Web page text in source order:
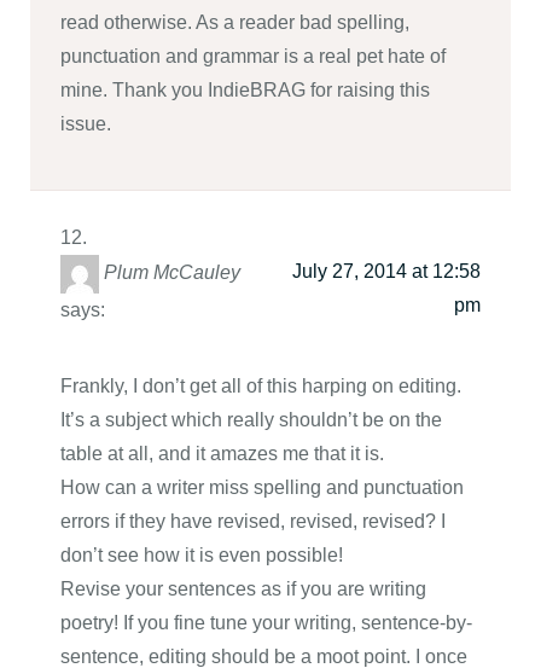
read otherwise. As a reader bad spelling,
punctuation and grammar is a real pet hate of
mine. Thank you IndieBRAG for raising this
issue.
Plum McCauley
says:
July 27, 2014 at 12:58
pm
Frankly, I don’t get all of this harping on editing.
It’s a subject which really shouldn’t be on the
table at all, and it amazes me that it is.
How can a writer miss spelling and punctuation
errors if they have revised, revised, revised? I
don’t see how it is even possible!
Revise your sentences as if you are writing
poetry! If you fine tune your writing, sentence-by-
sentence, editing should be a moot point. I once